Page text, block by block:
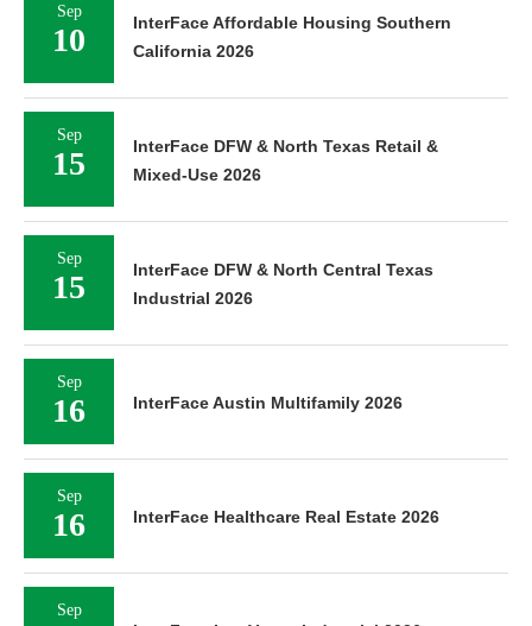
Sep
10
InterFace Affordable Housing Southern
California 2026
Sep
15
InterFace DFW & North Texas Retail &
Mixed-Use 2026
Sep
15
InterFace DFW & North Central Texas
Industrial 2026
Sep
16 InterFace Austin Multifamily 2026
Sep
16 InterFace Healthcare Real Estate 2026
Sep